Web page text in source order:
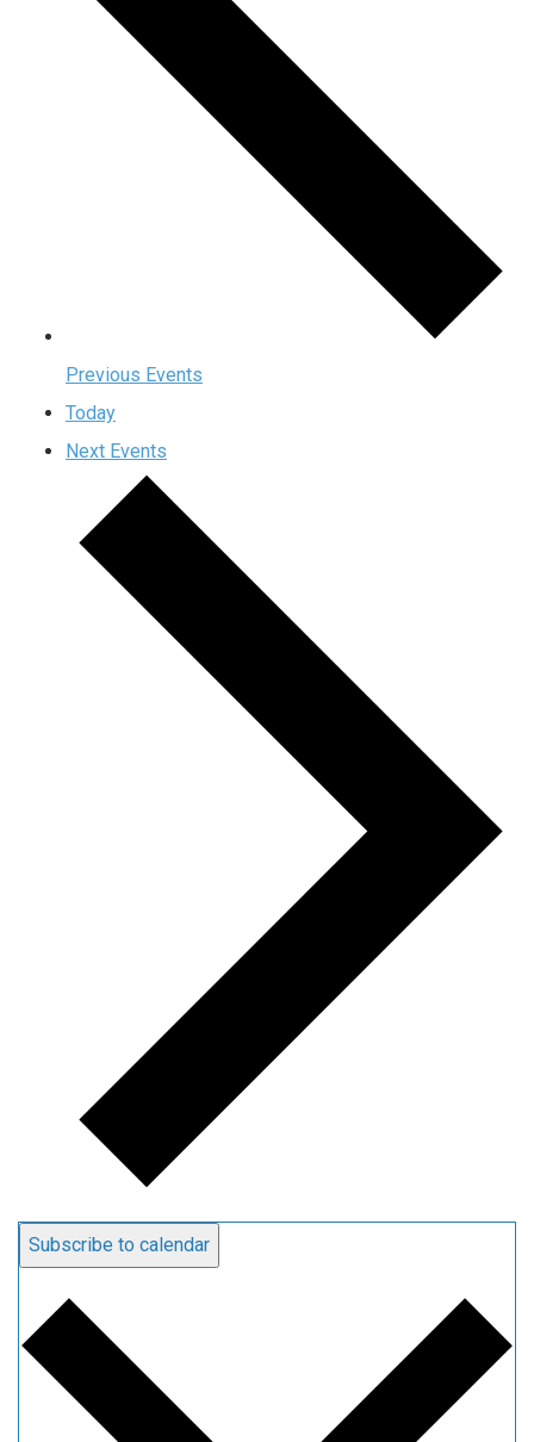
Previous Events
Today
Next Events
Subscribe to calendar